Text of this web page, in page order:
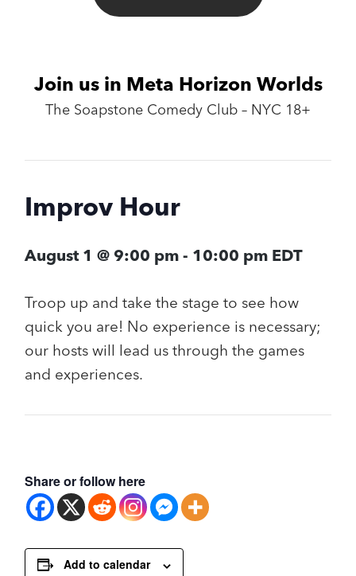
Join us in Meta Horizon Worlds
The Soapstone Comedy Club – NYC 18+
Improv Hour
August 1 @ 9:00 pm - 10:00 pm EDT
Troop up and take the stage to see how
quick you are! No experience is necessary;
our hosts will lead us through the games
and experiences.
Share or follow here
Add to calendar